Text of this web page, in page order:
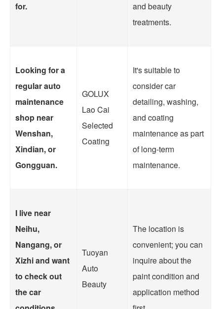
for.
and beauty
treatments.
Looking for a
regular auto
maintenance
shop near
Wenshan,
Xindian, or
Gongguan.
GOLUX
Lao Cai
Selected
Coating
It's suitable to
consider car
detailing, washing,
and coating
maintenance as part
of long-term
maintenance.
I live near
Neihu,
Nangang, or
Xizhi and want
to check out
the car
Tuoyan
Auto
Beauty
The location is
convenient; you can
inquire about the
paint condition and
application method